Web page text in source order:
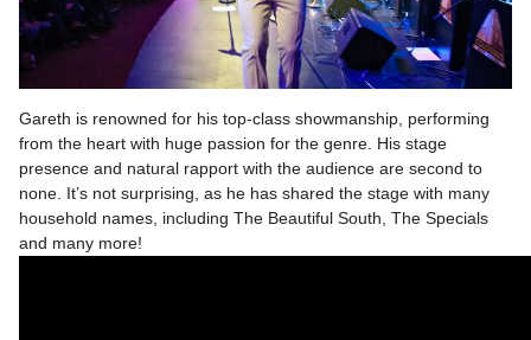
Gareth is renowned for his top-class showmanship, performing
from the heart with huge passion for the genre. His stage
presence and natural rapport with the audience are second to
none. It’s not surprising, as he has shared the stage with many
household names, including The Beautiful South, The Specials
and many more!